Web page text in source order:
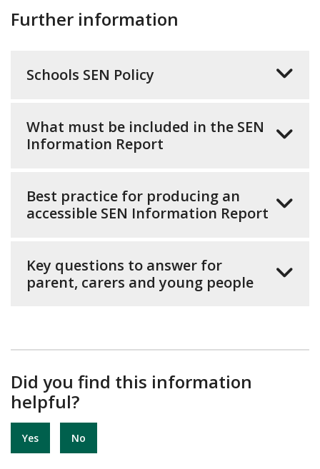
Further information
Schools SEN Policy
What must be included in the SEN
Information Report
Best practice for producing an
accessible SEN Information Report
Key questions to answer for
parent, carers and young people
Did you find this information
helpful?
Yes No